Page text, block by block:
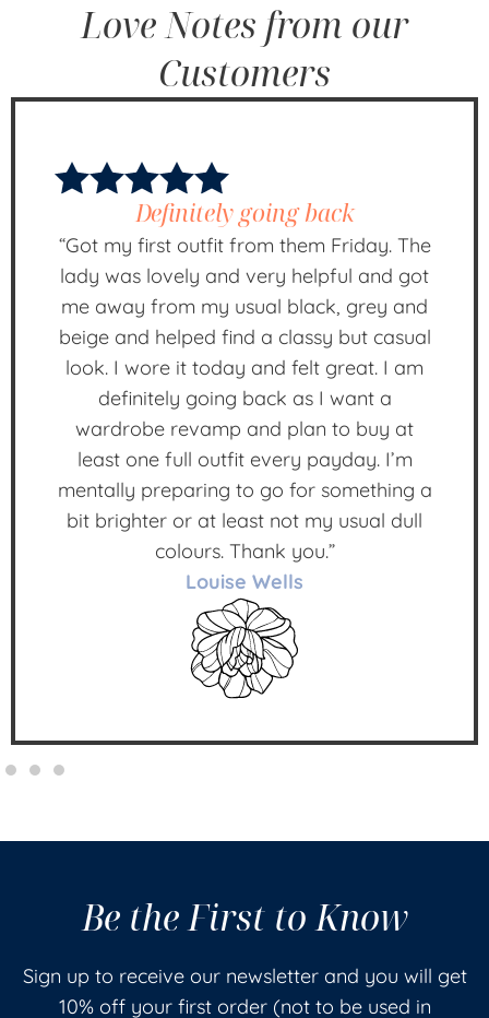
Love Notes from our
Customers
Definitely going back
“Got my first outfit from them Friday. The
lady was lovely and very helpful and got
me away from my usual black, grey and
beige and helped find a classy but casual
look. I wore it today and felt great. I am
definitely going back as I want a
wardrobe revamp and plan to buy at
least one full outfit every payday. I’m
mentally preparing to go for something a
bit brighter or at least not my usual dull
colours. Thank you.”
Louise Wells
Be the First to Know
Sign up to receive our newsletter and you will get
10% off your first order (not to be used in